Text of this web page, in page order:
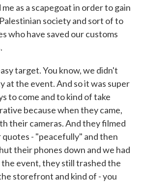
as a scapegoat in order to gain
society and sort of to
who have saved our customs
target. You know, we didn't
at the event. And so it was super
to come and to kind of take
because when they came,
their cameras. And they filmed
quotes - "peacefully" and then
their phones down and we had
event, they still trashed the
storefront and kind of - you